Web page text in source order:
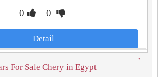
0 0
Detail
For Sale Chery in Egypt